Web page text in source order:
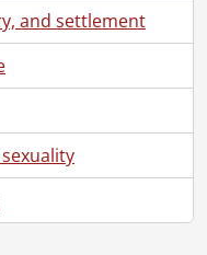
and settlement
family fonds.
family fonds., [18--]-[19--]
fonds : 1998 accrual., 1864-1931
fonds : 2000 accrual., 1881-1951
fonds : 2003 accrual., [189-]-1994
fonds : 2005 accrual., 1856-2005
fonds : 2009 accrual., 1864-1978
: 2011 accrual., [18--]-[196-]
: 2013 accrual., [18--]-[ca. 1919]